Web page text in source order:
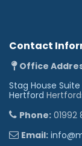
options
Most
☺︎ ♡︎ ❀︎
Star signs
♈︎ ♉︎ ♊︎
Contact
Office
Stag House
Hertford
Phone: 01992
Email: